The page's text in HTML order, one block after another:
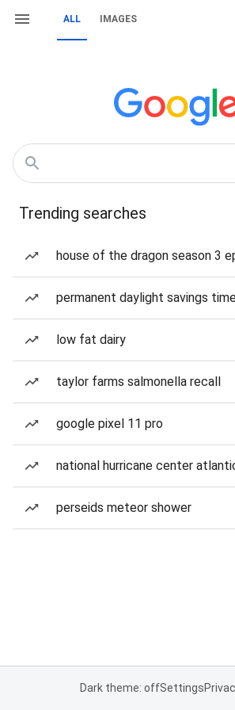
ALL IMAGES
Trending searches
house of the dragon season 3
permanent daylight savings
low fat dairy
taylor farms salmonella recall
google pixel 11 pro
national hurricane center
perseids meteor shower
Dark theme: offSettings